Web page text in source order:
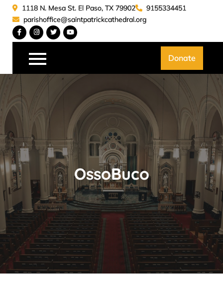
Skip
content
Saint Patrick Catedral
1118 N. Mesa St. El Paso, TX 79902
9155334451
parishoffice@saintpatrickcathedral.org
Donate
OssoBuco